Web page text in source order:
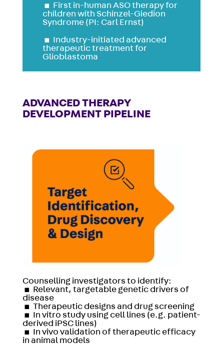
▪ First in-human ASO therapy for
children with Schinzel-Giedion
Syndrome (PI: Carl Ernst)
▪ Industry-initiated advanced
therapeutic treatment for
Glioblastoma
ADVANCED THERAPY
DEVELOPMENT PIPELINE
Counselling investigators to identify:
▪ Relevant, targetable genetic drivers of
disease
▪ Therapeutic designs and drug screening
▪ In vitro study using cell lines (e.g. patient-
derived iPSC lines)
▪ In vivo validation of therapeutic efficacy
in animal models